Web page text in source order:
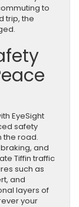
to
trip, the
EyeSight
safety
the road.
and
Tiffin traffic
such as
and
layers of
your